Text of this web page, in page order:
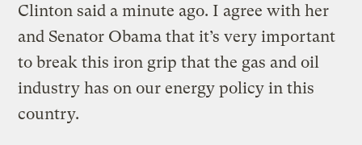
Clinton said a minute ago. I agree with her
and Senator Obama that it’s very important
to break this iron grip that the gas and oil
industry has on our energy policy in this
country.